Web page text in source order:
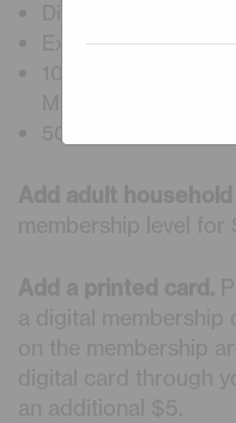
Exclusive member
10% Discount at
Museum Store,